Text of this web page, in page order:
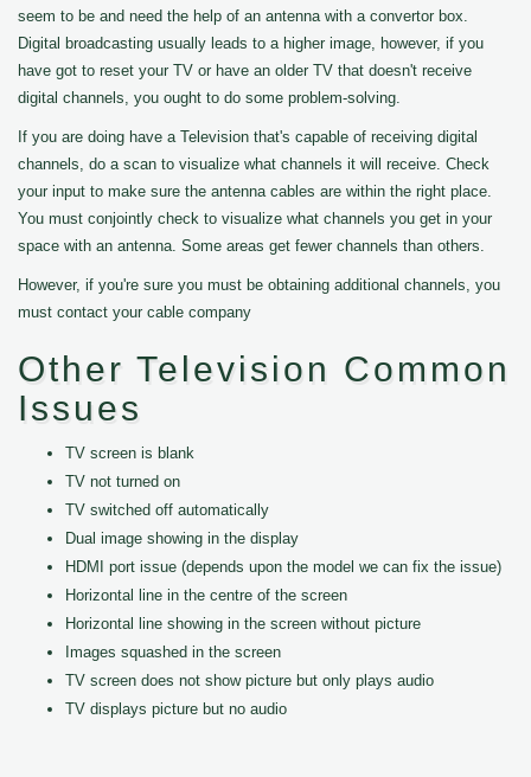
seem to be and need the help of an antenna with a convertor box.
Digital broadcasting usually leads to a higher image, however, if you
have got to reset your TV or have an older TV that doesn't receive
digital channels, you ought to do some problem-solving.
If you are doing have a Television that's capable of receiving digital
channels, do a scan to visualize what channels it will receive. Check
your input to make sure the antenna cables are within the right place.
You must conjointly check to visualize what channels you get in your
space with an antenna. Some areas get fewer channels than others.
However, if you're sure you must be obtaining additional channels, you
must contact your cable company
Other Television Common
Issues
TV screen is blank
TV not turned on
TV switched off automatically
Dual image showing in the display
HDMI port issue (depends upon the model we can fix the issue)
Horizontal line in the centre of the screen
Horizontal line showing in the screen without picture
Images squashed in the screen
TV screen does not show picture but only plays audio
TV displays picture but no audio